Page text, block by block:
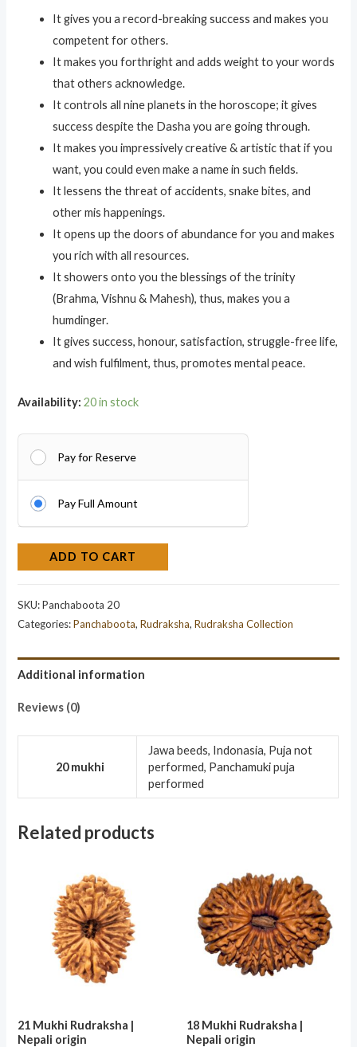
It gives you a record-breaking success and makes you
competent for others.
It makes you forthright and adds weight to your words
that others acknowledge.
It controls all nine planets in the horoscope; it gives
success despite the Dasha you are going through.
It makes you impressively creative & artistic that if you
want, you could even make a name in such fields.
It lessens the threat of accidents, snake bites, and
other mis happenings.
It opens up the doors of abundance for you and makes
you rich with all resources.
It showers onto you the blessings of the trinity
(Brahma, Vishnu & Mahesh), thus, makes you a
humdinger.
It gives success, honour, satisfaction, struggle-free life,
and wish fulfilment, thus, promotes mental peace.
Availability: 20 in stock
Pay for Reserve
Pay Full Amount
ADD TO CART
SKU:Panchaboota 20
Categories:Panchaboota,Rudraksha,Rudraksha Collection
Additional information
Reviews (0)
20 mukhi
Jawa beeds, Indonasia, Puja not
performed, Panchamuki puja
performed
Related products
21 Mukhi Rudraksha |
Nepali origin
18 Mukhi Rudraksha |
Nepali origin